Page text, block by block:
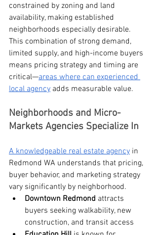
constrained by zoning and land
availability, making established
neighborhoods especially desirable.
This combination of strong demand,
limited supply, and high-income buyers
means pricing strategy and timing are
critical—areas where can experienced
local agency adds measurable value.
Neighborhoods and Micro-
Markets Agencies Specialize In
A knowledgeable real estate agency in
Redmond WA understands that pricing,
buyer behavior, and marketing strategy
vary significantly by neighborhood.
Downtown Redmond attracts
buyers seeking walkability, new
construction, and transit access